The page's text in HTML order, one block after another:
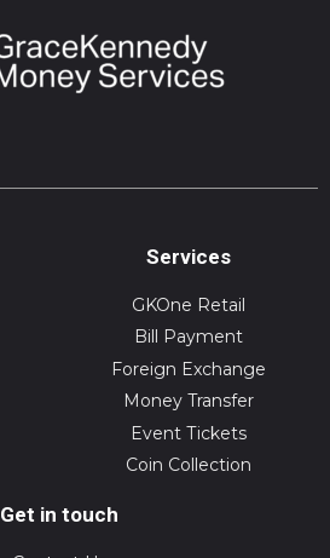
Services
GKOne Retail
Bill Payment
Foreign Exchange
Money Transfer
Event Tickets
Coin Collection
Get in touch